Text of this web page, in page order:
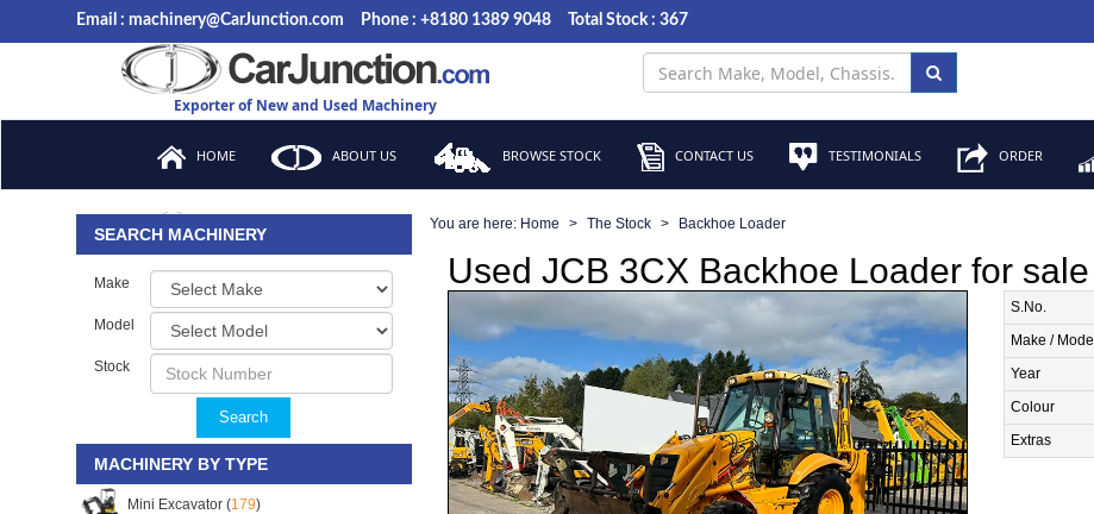
Email : machinery@CarJunction.com Phone : +8180 1389 9048 Total Stock : 367
Exporter of New and Used Machinery
HOME ABOUT US BROWSE STOCK CONTACT US TESTIMONIALS ORDER
FAQ
SEARCH MACHINERY
Make
Model
Stock
Search
MACHINERY BY TYPE
Mini Excavator (179)
You are here: Home The Stock Backhoe Loader
Used JCB 3CX Backhoe Loader for sale
S.No.
Make / Model
Year
Colour
Extras